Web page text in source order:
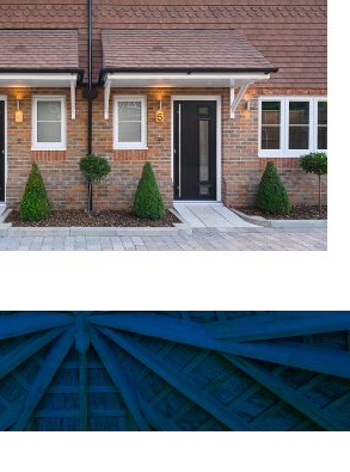
OUR EXPERTS